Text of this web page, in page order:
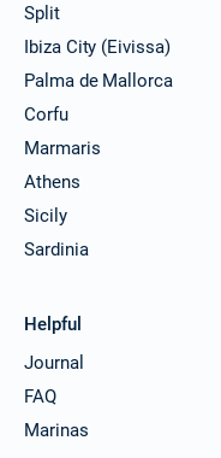
Split
Ibiza City (Eivissa)
Palma de Mallorca
Corfu
Marmaris
Athens
Sicily
Sardinia
Helpful
Journal
FAQ
Marinas